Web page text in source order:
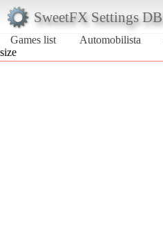
SweetFX Settings DB
Games list
Automobilista
size